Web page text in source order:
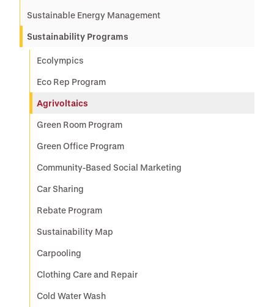
Sustainable Energy Management
Sustainability Programs
Ecolympics
Eco Rep Program
Agrivoltaics
Green Room Program
Green Office Program
Community-Based Social Marketing
Car Sharing
Rebate Program
Sustainability Map
Carpooling
Clothing Care and Repair
Cold Water Wash